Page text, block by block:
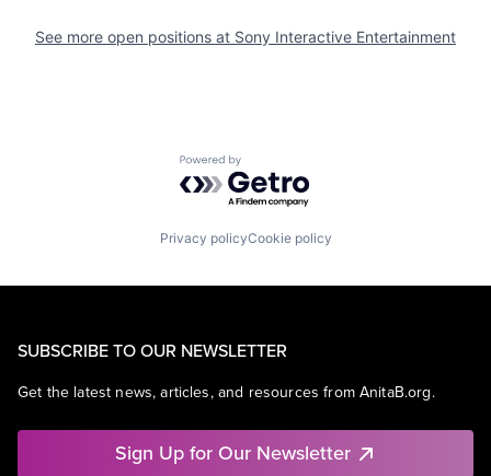
See more open positions at Sony Interactive Entertainment
Powered by Getro.com
Privacy policyCookie policy
SUBSCRIBE TO OUR NEWSLETTER
Get the latest news, articles, and resources from AnitaB.org.
Sign Up for Our Newsletter